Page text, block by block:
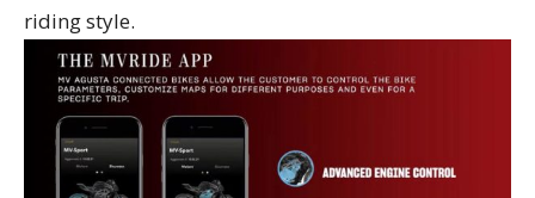
riding style.